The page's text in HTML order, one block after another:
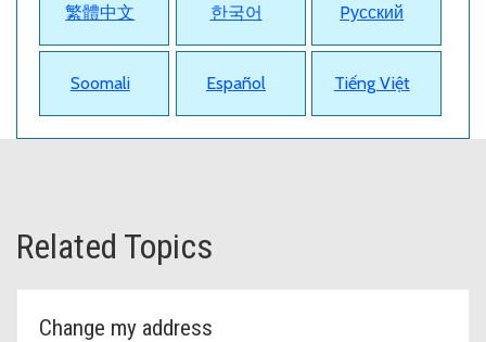
繁體中文 한국어 Pусский
Soomali Español Tiếng Việt
Related Topics
Change my address